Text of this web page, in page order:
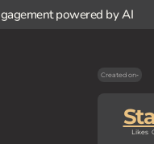
powered by AI
Created on-
Likes